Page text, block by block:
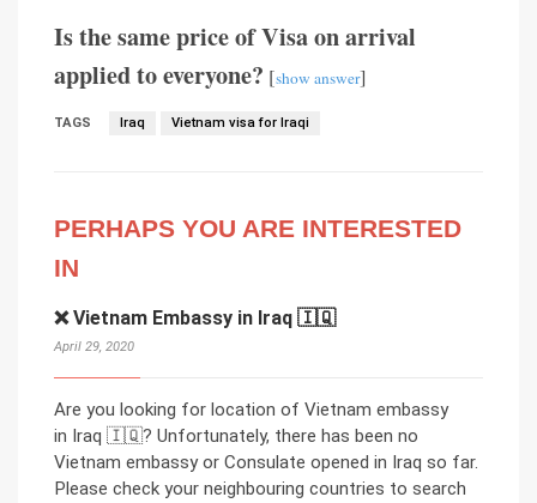
Is the same price of Visa on arrival
applied to everyone? [show answer]
TAGS Iraq Vietnam visa for Iraqi
PERHAPS YOU ARE INTERESTED
IN
❌ Vietnam Embassy in Iraq 🇮🇶
April 29, 2020
Are you looking for location of Vietnam embassy
in Iraq 🇮🇶? Unfortunately, there has been no
Vietnam embassy or Consulate opened in Iraq so far.
Please check your neighbouring countries to search